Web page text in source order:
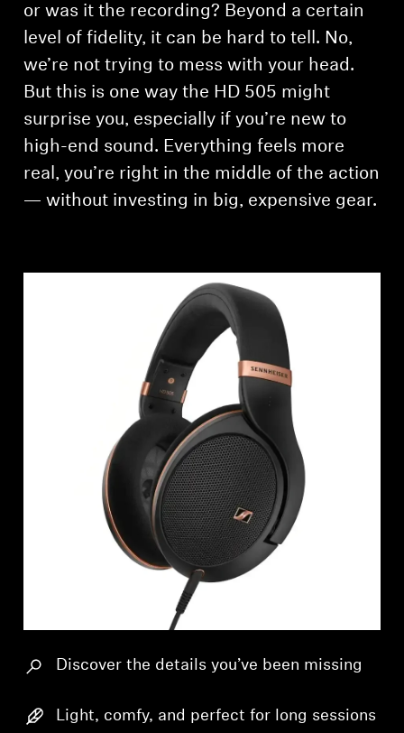
Discover AMBEO
AMBEO Parts & Accessories
About Us
or was it the recording? Beyond a certain
level of fidelity, it can be hard to tell. No,
we’re not trying to mess with your head.
But this is one way the HD 505 might
surprise you, especially if you’re new to
high-end sound. Everything feels more
real, you’re right in the middle of the action
— without investing in big, expensive gear.
Discover the details you’ve been missing
Light, comfy, and perfect for long sessions